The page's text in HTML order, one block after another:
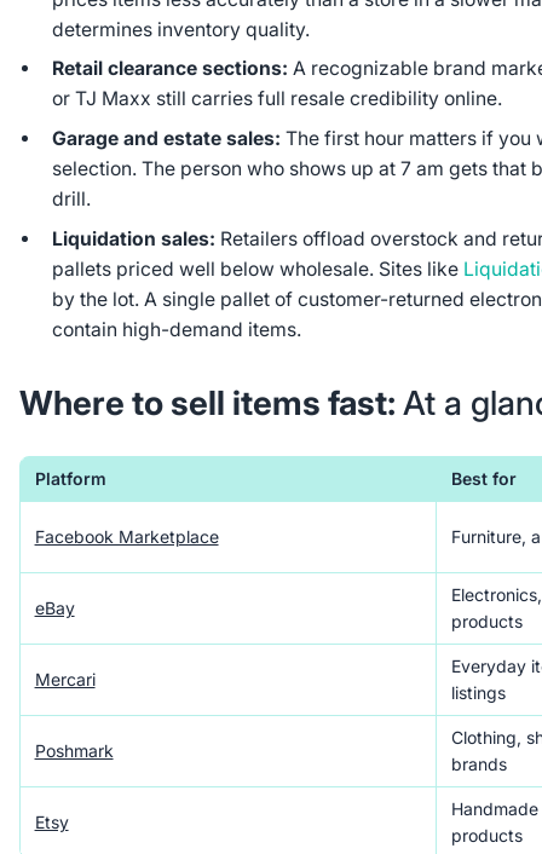
determines inventory quality.
Retail clearance sections: A recognizable brand
or TJ Maxx still carries full resale credibility online.
Garage and estate sales: The first hour matters if you
selection. The person who shows up at 7 am gets that
drill.
Liquidation sales: Retailers offload overstock and
pallets priced well below wholesale. Sites like
by the lot. A single pallet of customer-returned
contain high-demand items.
Where to sell items fast: At a
Platform Best for
Facebook Marketplace Furniture,
eBay
products
Mercari
Everyday
listings
Poshmark
Clothing,
brands
Etsy
products